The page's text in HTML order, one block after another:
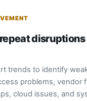
disruptions
trends to identify
problems, vendor
cloud issues, and